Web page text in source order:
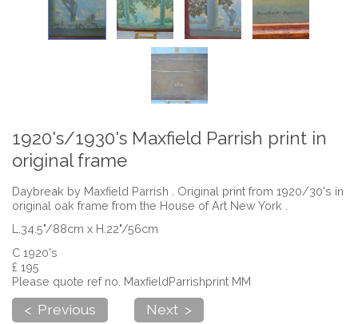
1920's/1930's Maxfield Parrish print in
original frame
Daybreak by Maxfield Parrish . Original print from 1920/30's in
original oak frame from the House of Art New York .
L.34.5"/88cm x H.22"/56cm
C 1920's
£ 195
Please quote ref no. MaxfieldParrishprint MM
< Previous Next >